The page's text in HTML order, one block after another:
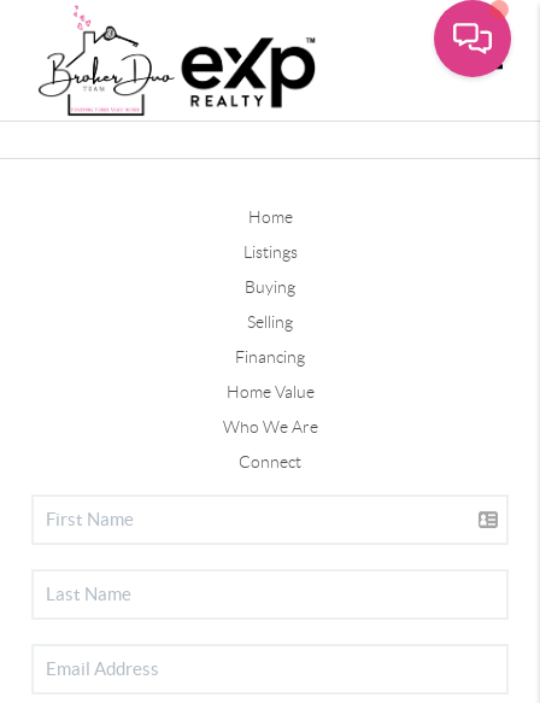
Home
Listings
Buying
Selling
Financing
Home Value
Who We Are
Connect